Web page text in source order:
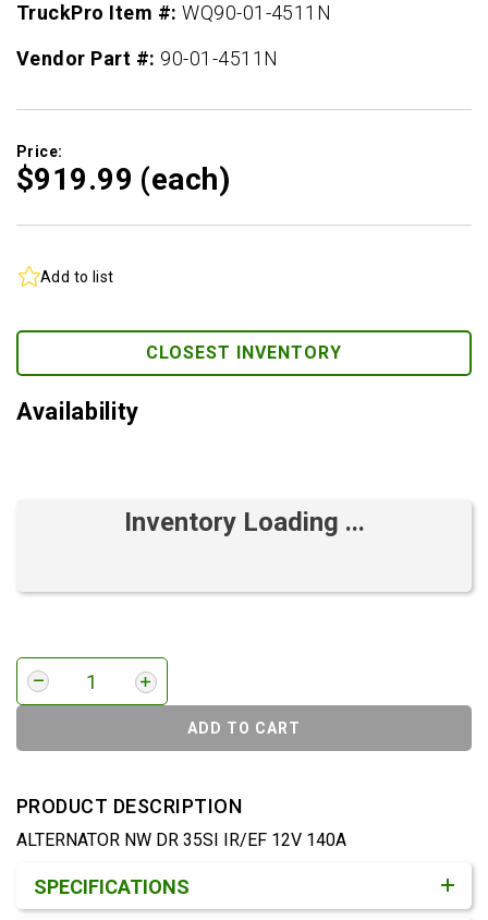
TruckPro Item #:WQ90-01-4511N
Vendor Part #: 90-01-4511N
Price:
$919.99 (each)
Add to list
CLOSEST INVENTORY
Availability
Inventory Loading ...
ADD TO CART
PRODUCT DESCRIPTION
ALTERNATOR NW DR 35SI IR/EF 12V 140A
SPECIFICATIONS